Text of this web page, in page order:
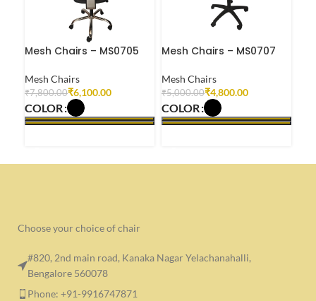
Mesh Chairs – MS0705
Mesh Chairs
₹7,800.00₹6,100.00
COLOR
Mesh Chairs – MS0707
Mesh Chairs
₹5,000.00₹4,800.00
COLOR
Choose your choice of chair
#820, 2nd main road, Kanaka Nagar Yelachanahalli,
Bengalore 560078
Phone: +91-9916747871